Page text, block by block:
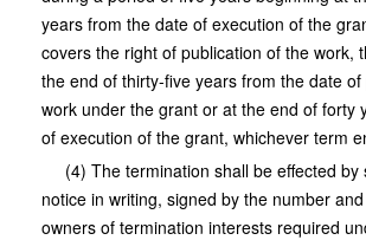
years from the date of execution of the
covers the right of publication of the work,
the end of thirty-five years from the date
work under the grant or at the end of forty
of execution of the grant, whichever term
(4) The termination shall be effected
notice in writing, signed by the number
owners of termination interests required